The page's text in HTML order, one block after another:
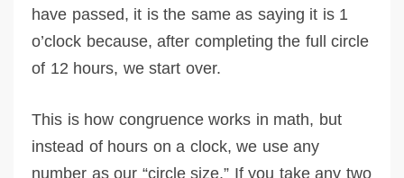
have passed, it is the same as saying it is 1
o’clock because, after completing the full circle
of 12 hours, we start over.
This is how congruence works in math, but
instead of hours on a clock, we use any
number as our “circle size.” If you take any two